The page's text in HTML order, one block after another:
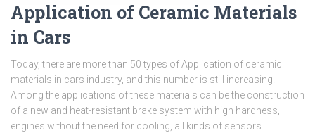
Application of Ceramic Materials
in Cars
Today, there are more than 50 types of Application of ceramic
materials in cars industry, and this number is still increasing.
Among the applications of these materials can be the construction
of a new and heat-resistant brake system with high hardness,
engines without the need for cooling, all kinds of sensors